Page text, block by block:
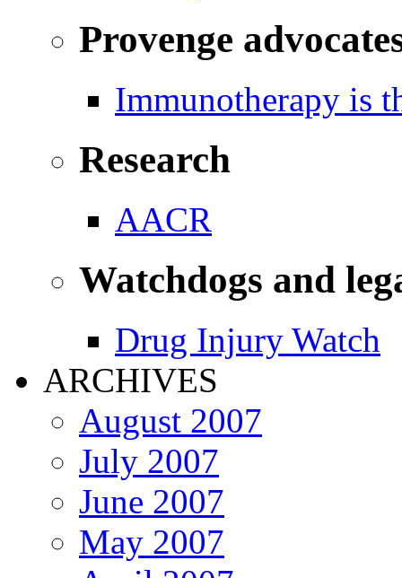
Provenge
Immunotherapy is
Research
AACR
Watchdogs and
Drug Injury Watch
ARCHIVES
August 2007
July 2007
June 2007
May 2007